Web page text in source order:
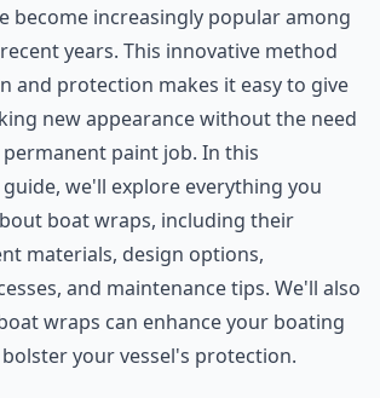
become increasingly popular among
years. This innovative method
and protection makes it easy to give
new appearance without the need
paint job. In this
we'll explore everything you
boat wraps, including their
materials, design options,
and maintenance tips. We'll also
wraps can enhance your boating
your vessel's protection.